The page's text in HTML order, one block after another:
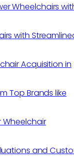
Wheelchairs
with
Acquisition in
Top Brands like
Wheelchair
and